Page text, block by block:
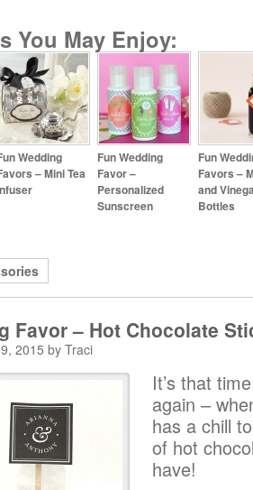
You May Enjoy:
Wedding
– Mini Tea
Fun Wedding
Favor –
Personalized
Sunscreen
Fun
Favors –
and
Bottles
Favor – Hot Chocolate
2015 by Traci
It’s that
again –
has a chill
of hot
have!